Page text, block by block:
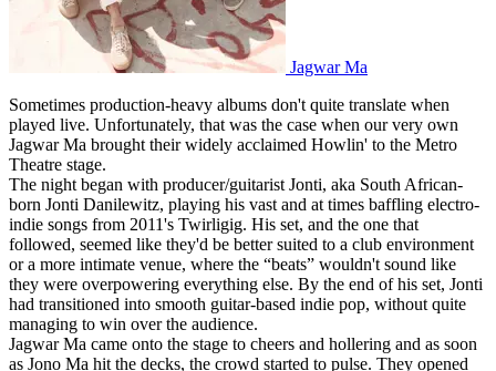
Jagwar Ma
Sometimes production-heavy albums don't quite translate when
played live. Unfortunately, that was the case when our very own
Jagwar Ma brought their widely acclaimed Howlin' to the Metro
Theatre stage.
The night began with producer/guitarist Jonti, aka South African-
born Jonti Danilewitz, playing his vast and at times baffling electro-
indie songs from 2011's Twirligig. His set, and the one that
followed, seemed like they'd be better suited to a club environment
or a more intimate venue, where the “beats” wouldn't sound like
they were overpowering everything else. By the end of his set, Jonti
had transitioned into smooth guitar-based indie pop, without quite
managing to win over the audience.
Jagwar Ma came onto the stage to cheers and hollering and as soon
as Jono Ma hit the decks, the crowd started to pulse. They opened